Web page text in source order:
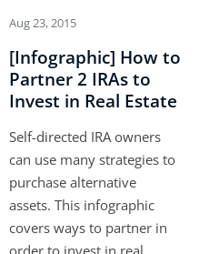
Aug 23, 2015
[Infographic] How to
Partner 2 IRAs to
Invest in Real Estate
Self-directed IRA owners
can use many strategies to
purchase alternative
assets. This infographic
covers ways to partner in